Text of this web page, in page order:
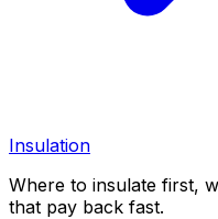
Insulation
Where to insulate first,
that pay back fast.